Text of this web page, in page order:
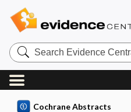
Search
Evidence
Central
Cochrane Abstracts